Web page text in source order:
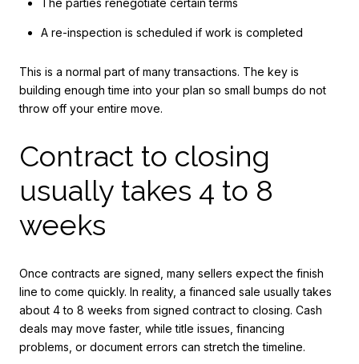
The parties renegotiate certain terms
A re-inspection is scheduled if work is completed
This is a normal part of many transactions. The key is
building enough time into your plan so small bumps do not
throw off your entire move.
Contract to closing
usually takes 4 to 8
weeks
Once contracts are signed, many sellers expect the finish
line to come quickly. In reality, a financed sale usually takes
about 4 to 8 weeks from signed contract to closing. Cash
deals may move faster, while title issues, financing
problems, or document errors can stretch the timeline.